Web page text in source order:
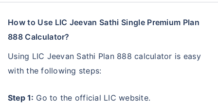
How to Use LIC Jeevan Sathi Single Premium Plan
888 Calculator?
Using LIC Jeevan Sathi Plan 888 calculator is easy
with the following steps:
Step 1: Go to the official LIC website.